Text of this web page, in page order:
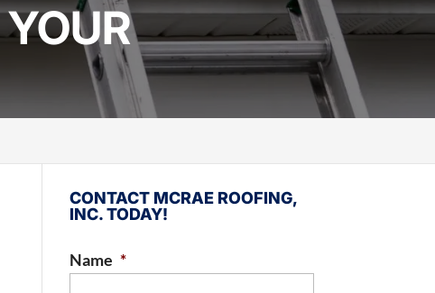
CONTACT MCRAE ROOFING,
INC. TODAY!
Name *